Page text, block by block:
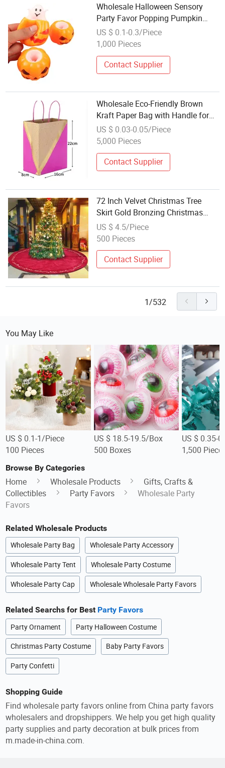
Wholesale Halloween Sensory
Party Favor Popping Pumpkin
Pop-up Ghost Squeeze Toy TPR
Stress Relief Fidget for Girls PVC
US $ 0.1-0.3/Piece
1,000 Pieces
Contact Supplier
Wholesale Eco-Friendly Brown
Kraft Paper Bag with Handle for
Christmas Holiday Party Favor
Packaging Gold Stamping Bag
US $ 0.03-0.05/Piece
5,000 Pieces
Contact Supplier
72 Inch Velvet Christmas Tree
Skirt Gold Bronzing Christmas
Decorations Vintage Christmas
Party Favors Rustic Holiday Home
US $ 4.5/Piece
500 Pieces
Contact Supplier
1/532
You May Like
US $ 0.1-1/Piece
100 Pieces
US $ 18.5-19.5/Box
500 Boxes
US $ 0.35-
1,500
Browse By Categories
Home Wholesale Products
Gifts, Crafts &
Collectibles
Party Favors
Wholesale Party
Favors
Related Wholesale Products
Wholesale Party Bag Wholesale Party Accessory
Wholesale Party Tent Wholesale Party Costume
Wholesale Party Cap Wholesale Wholesale Party Favors
Related Searchs for Best Party Favors
Party Ornament Party Halloween Costume
Christmas Party Costume Baby Party Favors
Party Confetti
Shopping Guide
Find wholesale party favors online from China party favors
wholesalers and dropshippers. We help you get high quality
party supplies and party decoration at bulk prices from
m.made-in-china.com.